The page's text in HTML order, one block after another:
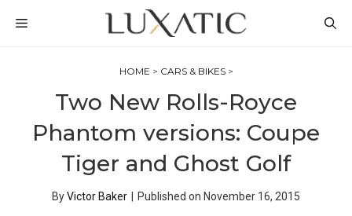
MENU
HOME > CARS & BIKES>
Two New Rolls-Royce
Phantom versions: Coupe
Tiger and Ghost Golf
ByVictor Baker Published on November 16, 2015